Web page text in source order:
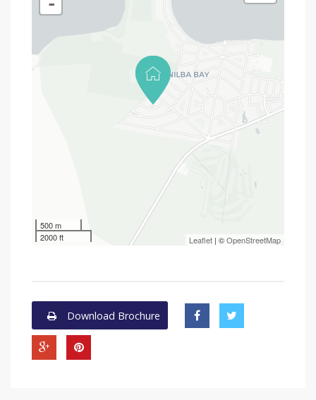
500 m
2000 ft
Leaflet | ©OpenStreetMap
Download Brochure